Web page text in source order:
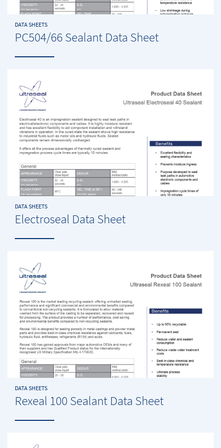
DATA SHEETS
PC504/66 Sealant Data Sheet
DATA SHEETS
Electroseal Data Sheet
DATA SHEETS
Rexeal 100 Sealant Data Sheet